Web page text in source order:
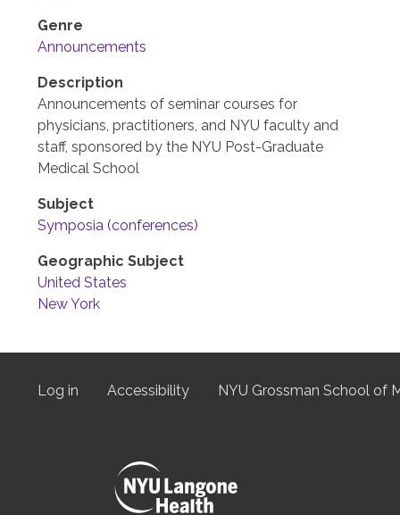
Genre
Announcements
Description
Announcements of seminar courses for
physicians, practitioners, and NYU faculty and
staff, sponsored by the NYU Post-Graduate
Medical School
Subject
Symposia (conferences)
Geographic Subject
United States
New York
User
Log in Accessibility NYU Grossman School of